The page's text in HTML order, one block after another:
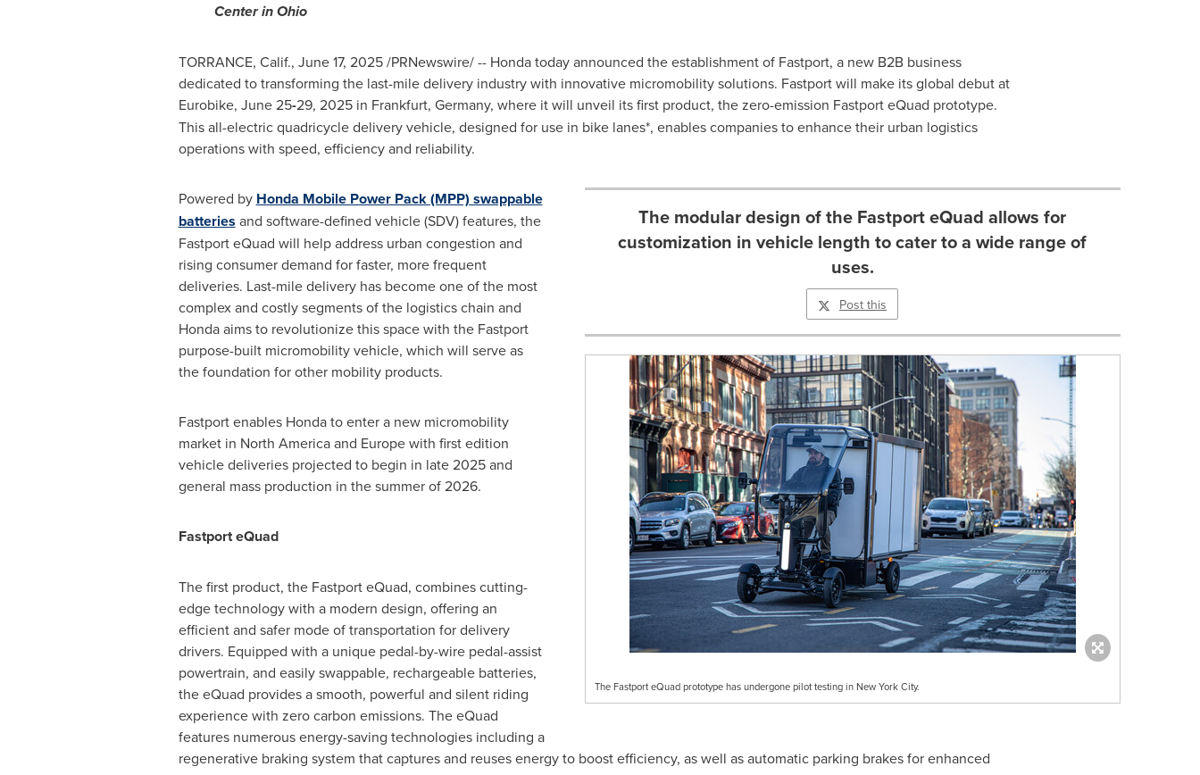
Center inOhio
TORRANCE, Calif., June 17, 2025/PRNewswire/ -- Honda today announced the establishment of Fastport, a new B2B business
dedicated to transforming the last-mile delivery industry with innovative micromobility solutions. Fastport will make its global debut at
Eurobike, June 25-29, 2025 in Frankfurt, Germany, where it will unveil its first product, the zero-emission Fastport eQuad prototype.
This all-electric quadricycle delivery vehicle, designed for use in bike lanes*, enables companies to enhance their urban logistics
operations with speed, efficiency and reliability.
The modular design of the Fastport eQuad allows for
customization in vehicle length to cater to a wide range of
uses.
Post this
The Fastport eQuad prototype has undergone pilot testing in New York City.
Powered by Honda Mobile Power Pack (MPP) swappable
batteries and software-defined vehicle (SDV) features, the
Fastport eQuad will help address urban congestion and
rising consumer demand for faster, more frequent
deliveries. Last-mile delivery has become one of the most
complex and costly segments of the logistics chain and
Honda aims to revolutionize this space with the Fastport
purpose-built micromobility vehicle, which will serve as
the foundation for other mobility products.
Fastport enables Honda to enter a new micromobility
market in North Americaand Europewith first edition
vehicle deliveries projected to begin in late 2025 and
general mass production in the summer of 2026.
Fastport eQuad
The first product, the Fastport eQuad, combines cutting-
edge technology with a modern design, offering an
efficient and safer mode of transportation for delivery
drivers. Equipped with a unique pedal-by-wire pedal-assist
powertrain, and easily swappable, rechargeable batteries,
the eQuad provides a smooth, powerful and silent riding
experience with zero carbon emissions. The eQuad
features numerous energy-saving technologies including a
regenerative braking system that captures and reuses energy to boost efficiency, as well as automatic parking brakes for enhanced